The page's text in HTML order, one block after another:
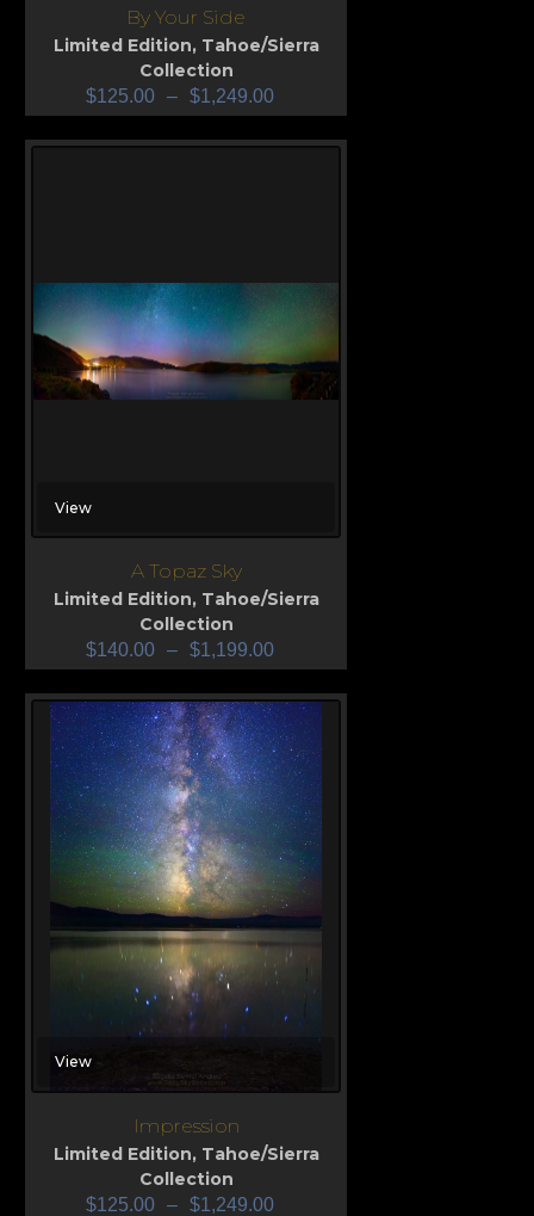
By Your Side
Limited Edition, Tahoe/Sierra
Collection
$125.00 – $1,249.00
View
A Topaz Sky
Limited Edition, Tahoe/Sierra
Collection
$140.00 – $1,199.00
View
Impression
Limited Edition, Tahoe/Sierra
Collection
$125.00 – $1,249.00